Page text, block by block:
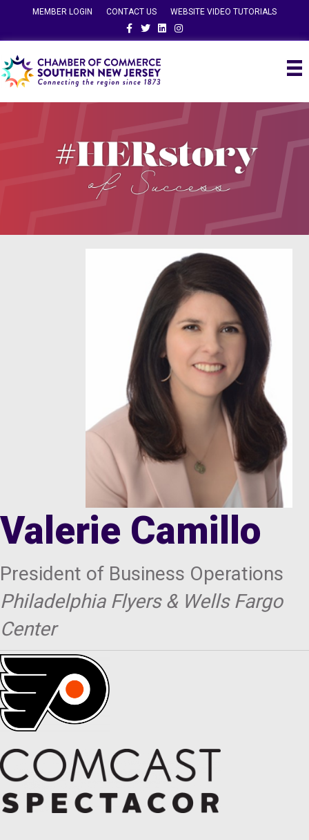
MEMBER LOGIN CONTACT US
WEBSITE VIDEO TUTORIALS
FacebookTwitterLinkedinInstagram
Valerie Camillo
President of Business Operations
Philadelphia Flyers & Wells Fargo
Center